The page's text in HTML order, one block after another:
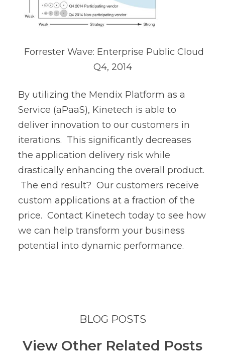
Forrester Wave: Enterprise Public Cloud
Q4, 2014
By utilizing the Mendix Platform as a
Service (aPaaS), Kinetech is able to
deliver innovation to our customers in
iterations. This significantly decreases
the application delivery risk while
drastically enhancing the overall product.
The end result? Our customers receive
custom applications at a fraction of the
price. Contact Kinetech today to see how
we can help transform your business
potential into dynamic performance.
BLOG POSTS
View Other Related Posts